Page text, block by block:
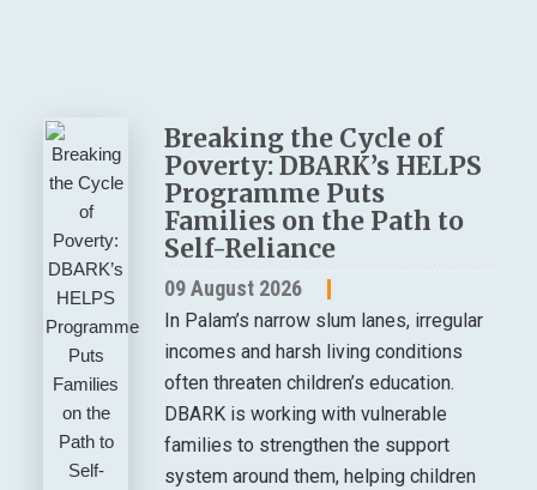
Breaking the Cycle of
Poverty: DBARK’s HELPS
Programme Puts
Families on the Path to
Self-Reliance
09 August 2026
In Palam’s narrow slum lanes, irregular
incomes and harsh living conditions
often threaten children’s education.
DBARK is working with vulnerable
families to strengthen the support
system around them, helping children